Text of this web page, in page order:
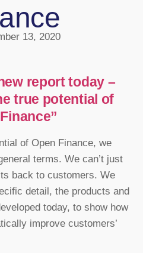
13, 2020
report today –
true potential of
of Open Finance, we
terms. We can’t just
back to customers. We
detail, the products and
today, to show how
improve customers’